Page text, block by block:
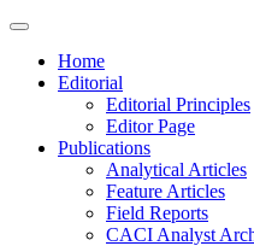
Home
Editorial
Editorial Principles
Editor Page
Publications
Analytical Articles
Feature Articles
Field Reports
CACI Analyst